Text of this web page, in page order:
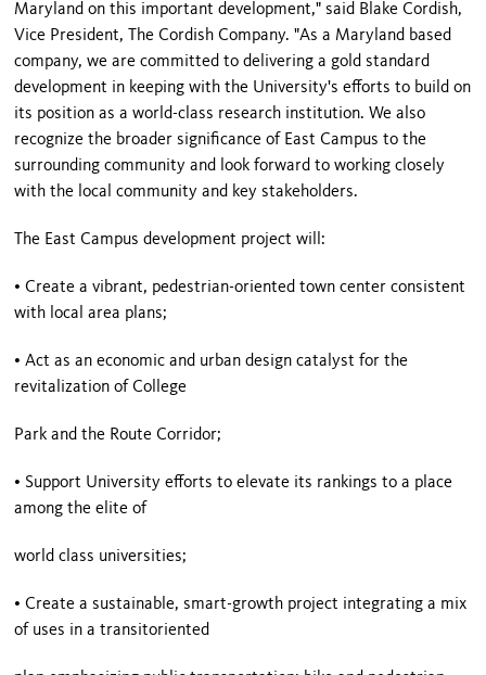
Maryland on this important development," said Blake Cordish,
Vice President, The Cordish Company. "As a Maryland based
company, we are committed to delivering a gold standard
development in keeping with the University's efforts to build on
its position as a world-class research institution. We also
recognize the broader significance of East Campus to the
surrounding community and look forward to working closely
with the local community and key stakeholders.
The East Campus development project will:
• Create a vibrant, pedestrian-oriented town center consistent
with local area plans;
• Act as an economic and urban design catalyst for the
revitalization of College
Park and the Route Corridor;
• Support University efforts to elevate its rankings to a place
among the elite of
world class universities;
• Create a sustainable, smart-growth project integrating a mix
of uses in a transitoriented